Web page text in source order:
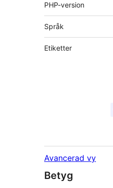
PHP-version
Språk
Etiketter
Avancerad vy
Betyg